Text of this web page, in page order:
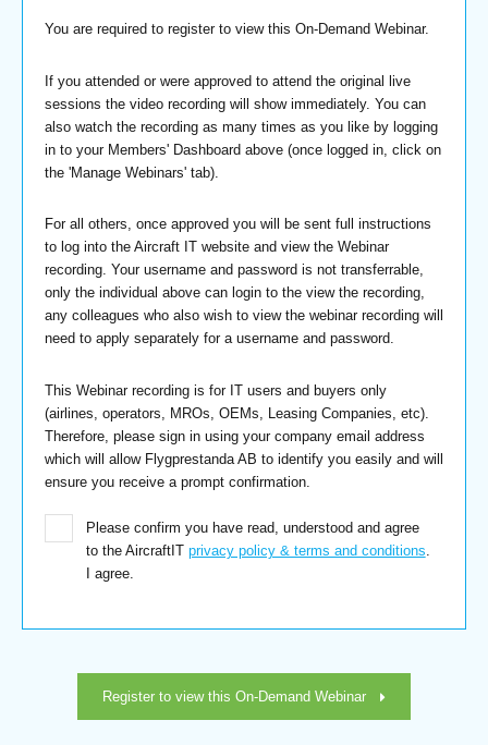
You are required to register to view this On-Demand Webinar.
If you attended or were approved to attend the original live
sessions the video recording will show immediately. You can
also watch the recording as many times as you like by logging
in to your Members' Dashboard above (once logged in, click on
the 'Manage Webinars' tab).
For all others, once approved you will be sent full instructions
to log into the Aircraft IT website and view the Webinar
recording. Your username and password is not transferrable,
only the individual above can login to the view the recording,
any colleagues who also wish to view the webinar recording will
need to apply separately for a username and password.
This Webinar recording is for IT users and buyers only
(airlines, operators, MROs, OEMs, Leasing Companies, etc).
Therefore, please sign in using your company email address
which will allow Flygprestanda AB to identify you easily and will
ensure you receive a prompt confirmation.
Please confirm you have read, understood and agree
to the AircraftIT privacy policy & terms and conditions.
I agree.
Register to view this On-Demand Webinar